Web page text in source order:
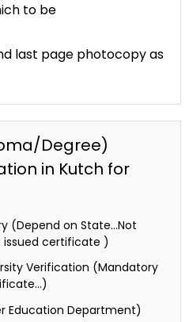
to be
last page photocopy as
Degree)
in Kutch for
(Depend on State…Not
certificate )
Verification (Mandatory
Education Department)